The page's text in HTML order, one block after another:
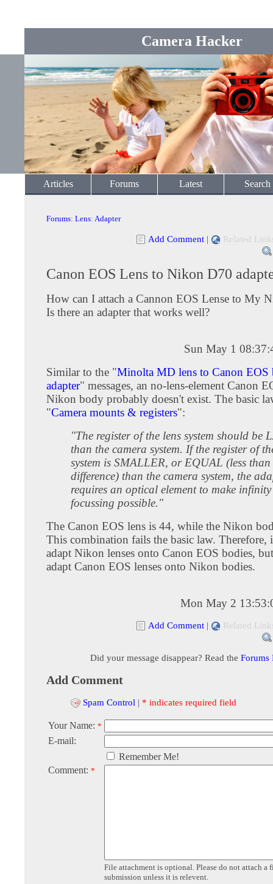
Camera Hacker
Articles Forums Latest Search
Forums: Lens: Adapter
Add Comment | Related
Canon EOS Lens to Nikon D70
How can I attach a Cannon EOS Lense to My
Is there an adapter that works well?
Sun May 1
Similar to the "Minolta MD lens to Canon EOS
adapter" messages, an no-lens-element Canon
Nikon body probably doesn't exist. The basic
"Camera mounts & registers":
"The register of the lens system should be
than the camera system. If the register of
system is SMALLER, or EQUAL (less than
difference) than the camera system, the
requires an optical element to make infinity
focussing possible."
The Canon EOS lens is 44, while the Nikon
This combination fails the basic law. Therefore,
adapt Nikon lenses onto Canon EOS bodies,
adapt Canon EOS lenses onto Nikon bodies.
Mon May 2
Add Comment | Related
Did your message disappear? Read the Forums
Add Comment
Spam Control | * indicates required field
Your Name: *
E-mail:
Remember Me!
Comment: *
File attachment is optional. Please do not attach a
submission unless it is relevent.